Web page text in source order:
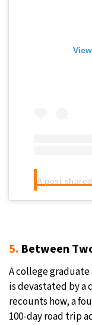
5. Between
A college
is devastated by a
recounts how, a
100-day road trip